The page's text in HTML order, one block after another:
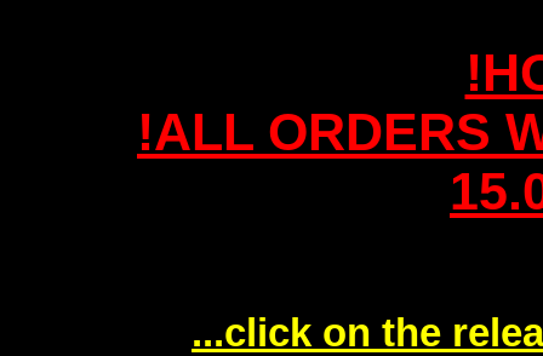
!ALL ORDERS
...click on the